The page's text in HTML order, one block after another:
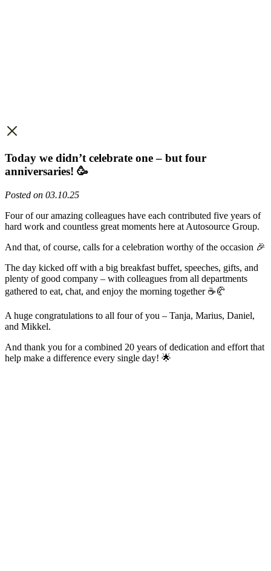
Today we didn’t celebrate one – but four
anniversaries! 🥳
Posted on 03.10.25
Four of our amazing colleagues have each contributed five years of
hard work and countless great moments here at Autosource Group.
And that, of course, calls for a celebration worthy of the occasion 🎉
The day kicked off with a big breakfast buffet, speeches, gifts, and
plenty of good company – with colleagues from all departments
gathered to eat, chat, and enjoy the morning together ☕️🥐
A huge congratulations to all four of you – Tanja, Marius, Daniel,
and Mikkel.
And thank you for a combined 20 years of dedication and effort that
help make a difference every single day! 🌟